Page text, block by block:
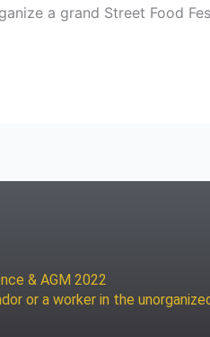
a grand Street Food
& AGM 2022
or a worker in the